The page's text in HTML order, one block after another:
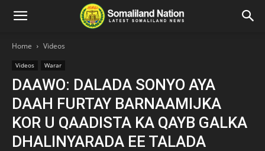
Home Videos
Videos Warar
DAAWO: DALADA SONYO AYA
DAAH FURTAY BARNAAMIJKA
KOR U QAADISTA KA QAYB GALKA
DHALINYARADA EE TALADA